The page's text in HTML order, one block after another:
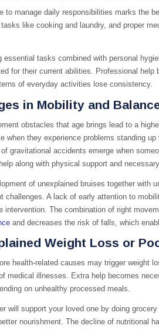
to manage daily responsibilities marks the
like cooking and laundry, and proper
essential tasks combined with personal
for their current abilities. Professional
of everyday activities lose consistency.
in Mobility and
obstacles that age brings lead to a
when they experience problems standing
gravitational accidents emerge when
along with physical support and
of unexplained bruises together with
challenges. A lack of early attention to
intervention. The combination of right
and decreases the risk of falls, which
Weight Loss or
health-related causes may trigger weight
medical illnesses. Extra help becomes
on unhealthy processed meals.
will support your loved one by doing
nourishment. The decline of nutritional